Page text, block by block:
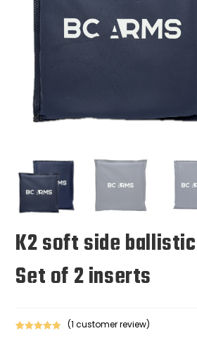
K2 soft side
Set of 2 inserts
(1 customer review)